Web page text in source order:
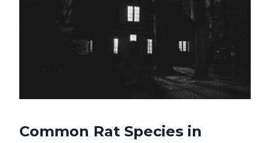
Common Rat Species in